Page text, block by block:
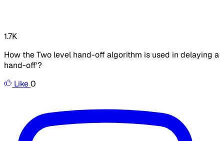
1.7K
How the Two level hand-off algorithm is used in delaying a
hand-off'?
Like0